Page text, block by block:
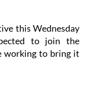
this Wednesday
to join the
working to bring it